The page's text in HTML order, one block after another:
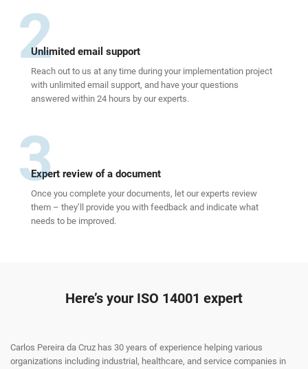
2
Unlimited email support
Reach out to us at any time during your implementation project
with unlimited email support, and have your questions
answered within 24 hours by our experts.
3
Expert review of a document
Once you complete your documents, let our experts review
them – they’ll provide you with feedback and indicate what
needs to be improved.
Here’s your ISO 14001 expert
Carlos Pereira da Cruz has 30 years of experience helping various
organizations including industrial, healthcare, and service companies in